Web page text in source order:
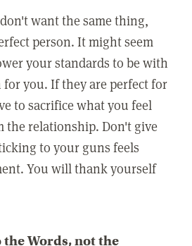
want the same thing,
person. It might seem
your standards to be with
for you. If they are perfect for
to sacrifice what you feel
the relationship. Don't give
to your guns feels
You will thank yourself
Words, not the